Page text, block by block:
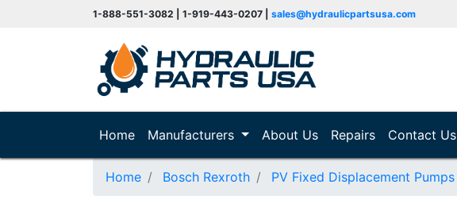
1-888-551-3082 | 1-919-443-0207 | sales@hydraulicpartsusa.com
Home(current)
Manufacturers About Us Repairs Contact Us
Home Bosch Rexroth PV Fixed Displacement Pumps